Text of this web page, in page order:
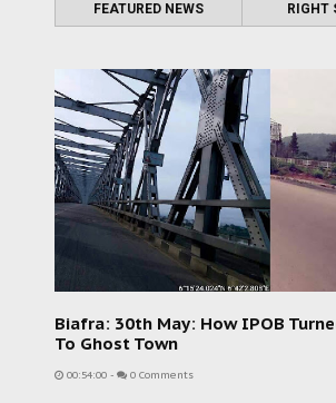
FEATURED NEWS RIGHT
Biafra: 30th May: How IPOB
To Ghost Town
00:54:00 - 0 Comments